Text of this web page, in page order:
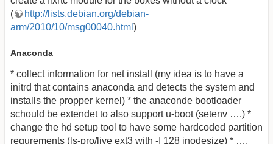
(
http://lists.debian.org/debian-
arm/2010/10/msg00040.html )
Anaconda
* collect information for net install (my idea is to have a
initrd that contains anaconda and detects the system and
installs the propper kernel) * the anaconde bootloader
schould be extendet to also support u-boot (setenv ….) *
change the hd setup tool to have some hardcoded partition
requrements (ls-pro/live ext3 with -I 128 inodesize) * ….